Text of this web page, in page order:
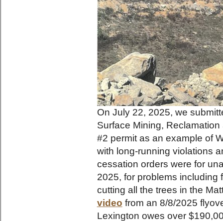
On July 22, 2025, we
Surface Mining,
#2 permit as an example of
with long-running violations
cessation orders were for
2025, for problems including
cutting all the trees in the
video from an 8/8/2025
Lexington owes over